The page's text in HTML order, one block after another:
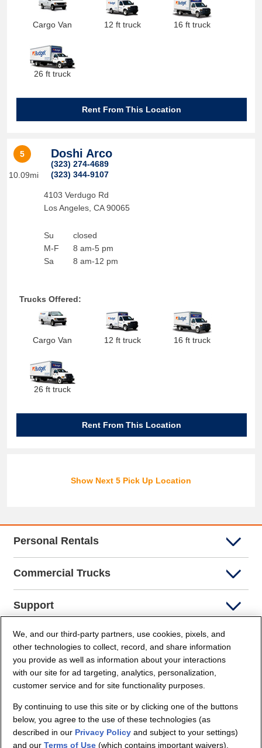
Cargo Van 12 ft truck 16 ft truck
26 ft truck
Rent From This Location
5
10.09mi
Doshi Arco
(323) 274-4689
(323) 344-9107
4103 Verdugo Rd
Los Angeles, CA 90065
Su
M-F
Sa
closed
8 am-5 pm
8 am-12 pm
Trucks Offered:
Cargo Van 12 ft truck 16 ft truck
26 ft truck
Rent From This Location
Show Next 5 Pick Up Location
Personal Rentals
Commercial Trucks
Support
Company Info
Partners
Security and Privacy
We, and our third-party partners, use cookies, pixels, and
other technologies to collect, record, and share information
you provide as well as information about your interactions
with our site for ad targeting, analytics, personalization,
customer service and for site functionality purposes.
By continuing to use this site or by clicking one of the buttons
below, you agree to the use of these technologies (as
described in our Privacy Policy and subject to your settings)
and ourTerms of Use (which contains important waivers).